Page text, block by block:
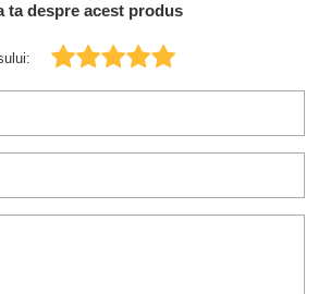
ta despre acest produs